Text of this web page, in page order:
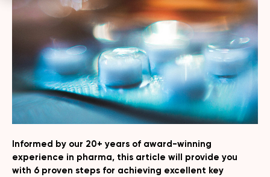
Informed by our 20+ years of award-winning
experience in pharma, this article will provide you
with 6 proven steps for achieving excellent key